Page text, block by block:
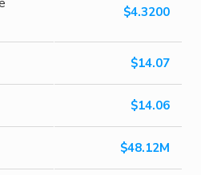
$4.3200
$14.07
$14.06
$48.12M